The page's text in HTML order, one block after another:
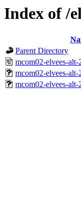
Index of /
Parent Directory
mcom02-elvees-
mcom02-elvees-
mcom02-elvees-